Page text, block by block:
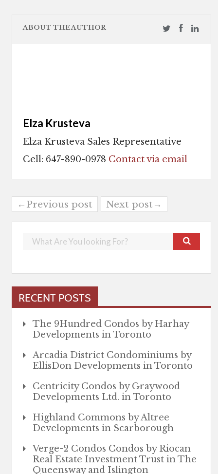
ABOUT THE AUTHOR
Elza Krusteva
Elza Krusteva Sales Representative
Cell: 647-890-0978 Contact via email
←Previous post Next post→
RECENT POSTS
The 9Hundred Condos by Harhay
Developments in Toronto
Arcadia District Condominiums by
EllisDon Developments in Toronto
Centricity Condos by Graywood
Developments Ltd. in Toronto
Highland Commons by Altree
Developments in Scarborough
Verge-2 Condos Condos by Riocan
Real Estate Investment Trust in The
Queensway and Islington